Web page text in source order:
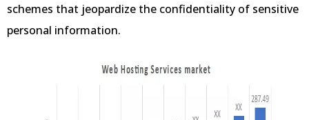
schemes that jeopardize the confidentiality of sensitive
personal information.